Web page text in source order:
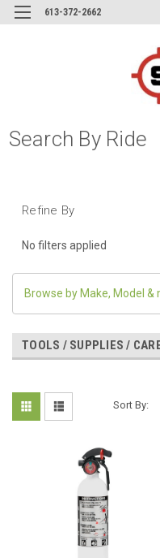
613-372-2662
Search By Ride
Refine By
No filters applied
Browse by Make, Model &
TOOLS / SUPPLIES /
Sort By: